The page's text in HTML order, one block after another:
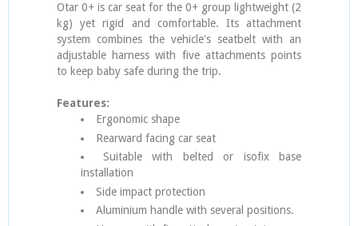
Otar 0+ is car seat for the 0+ group lightweight (2
kg) yet rigid and comfortable. Its attachment
system combines the vehicle's seatbelt with an
adjustable harness with five attachments points
to keep baby safe during the trip.
Features:
Ergonomic shape
Rearward facing car seat
Suitable with belted or isofix base
installation
Side impact protection
Aluminium handle with several positions.